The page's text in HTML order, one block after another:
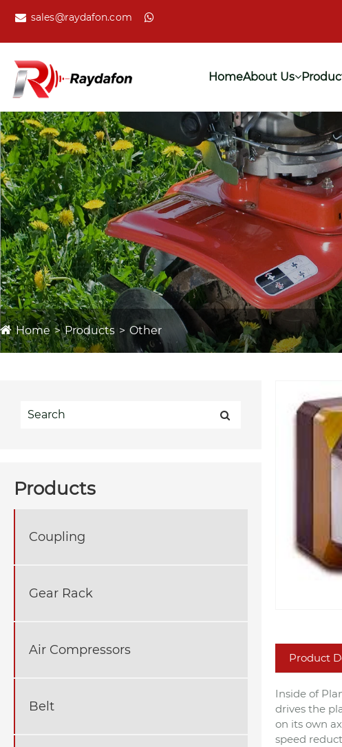
sales@raydafon.com
HomeAbout Us
Home Products Other
Products
Coupling
Gear Rack
Air Compressors
Belt
Product
Inside of
drives the
on its own
speed